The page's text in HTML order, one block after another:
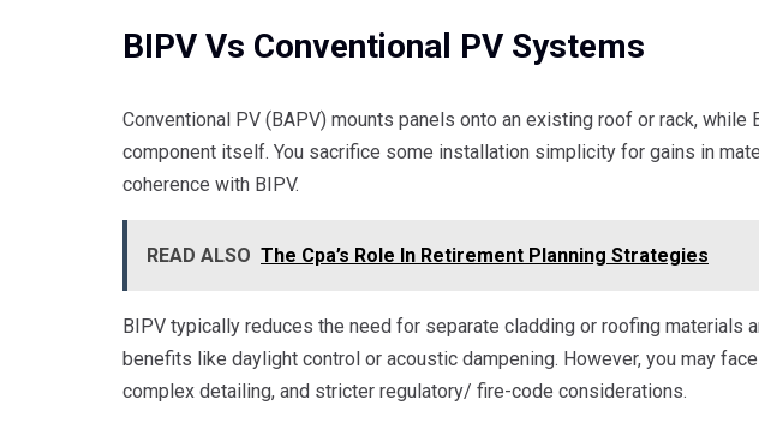
BIPV Vs Conventional PV Systems
Conventional PV (BAPV) mounts panels onto an existing roof or rack, while
component itself. You sacrifice some installation simplicity for gains in
coherence with BIPV.
READ ALSO The Cpa’s Role In Retirement Planning Strategies
BIPV typically reduces the need for separate cladding or roofing materials
benefits like daylight control or acoustic dampening. However, you may
complex detailing, and stricter regulatory/ fire-code considerations.